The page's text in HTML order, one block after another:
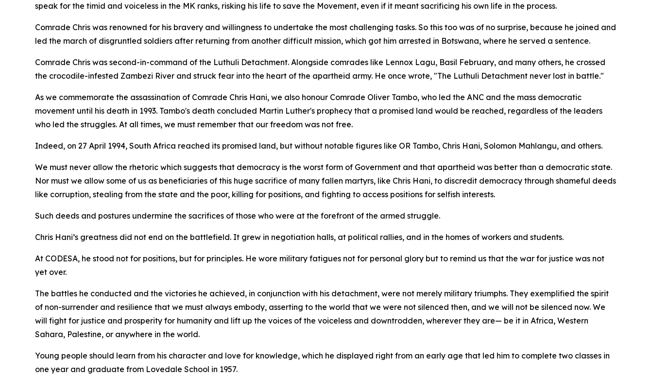
speak for the timid and voiceless in the MK ranks, risking his life to save the Movement, even if it meant sacrificing his own life in the process.
Comrade Chris was renowned for his bravery and willingness to undertake the most challenging tasks. So this too was of no surprise, because he joined and
led the march of disgruntled soldiers after returning from another difficult mission, which got him arrested in Botswana, where he served a sentence.
Comrade Chris was second-in-command of the Luthuli Detachment. Alongside comrades like Lennox Lagu, Basil February, and many others, he crossed
the crocodile-infested Zambezi River and struck fear into the heart of the apartheid army. He once wrote, "The Luthuli Detachment never lost in battle."
As we commemorate the assassination of Comrade Chris Hani, we also honour Comrade Oliver Tambo, who led the ANC and the mass democratic
movement until his death in 1993. Tambo's death concluded Martin Luther's prophecy that a promised land would be reached, regardless of the leaders
who led the struggles. At all times, we must remember that our freedom was not free.
Indeed, on 27 April 1994, South Africa reached its promised land, but without notable figures like OR Tambo, Chris Hani, Solomon Mahlangu, and others.
We must never allow the rhetoric which suggests that democracy is the worst form of Government and that apartheid was better than a democratic state.
Nor must we allow some of us as beneficiaries of this huge sacrifice of many fallen martyrs, like Chris Hani, to discredit democracy through shameful deeds
like corruption, stealing from the state and the poor, killing for positions, and fighting to access positions for selfish interests.
Such deeds and postures undermine the sacrifices of those who were at the forefront of the armed struggle.
Chris Hani’s greatness did not end on the battlefield. It grew in negotiation halls, at political rallies, and in the homes of workers and students.
At CODESA, he stood not for positions, but for principles. He wore military fatigues not for personal glory but to remind us that the war for justice was not
yet over.
The battles he conducted and the victories he achieved, in conjunction with his detachment, were not merely military triumphs. They exemplified the spirit
of non-surrender and resilience that we must always embody, asserting to the world that we were not silenced then, and we will not be silenced now. We
will fight for justice and prosperity for humanity and lift up the voices of the voiceless and downtrodden, wherever they are— be it in Africa, Western
Sahara, Palestine, or anywhere in the world.
Young people should learn from his character and love for knowledge, which he displayed right from an early age that led him to complete two classes in
one year and graduate from Lovedale School in 1957.